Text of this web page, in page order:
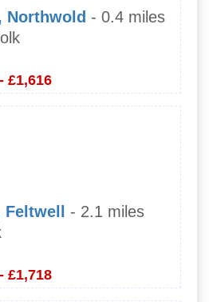
Northwold - 0.4 miles
£1,616
- 2.1 miles
£1,718